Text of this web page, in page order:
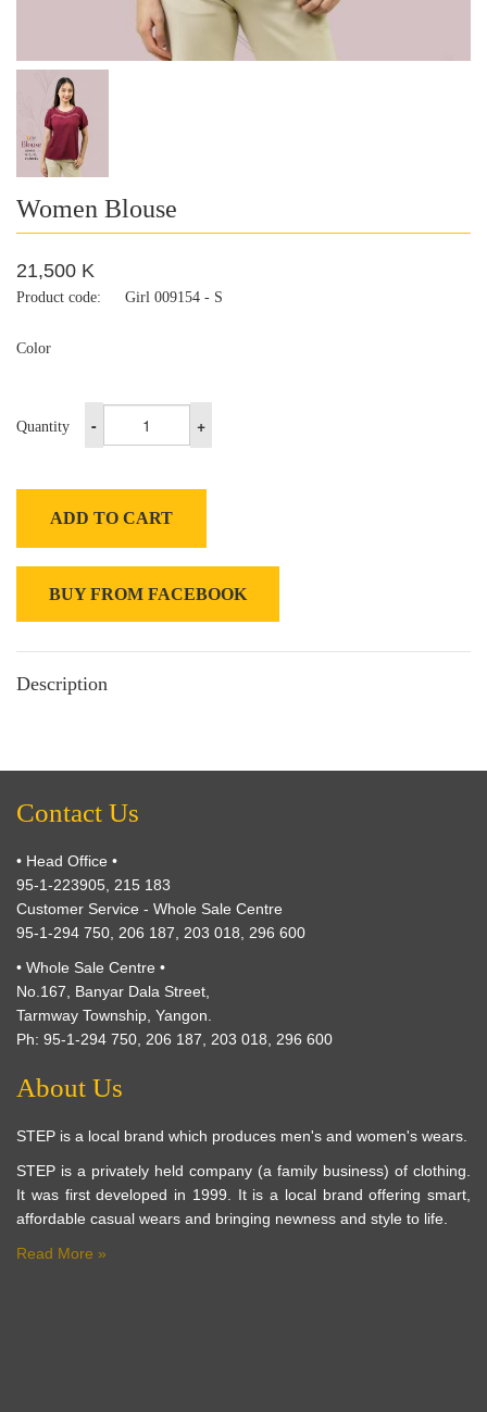
Women Blouse
21,500 K
Product code: Girl 009154 - S
Color
Quantity - +
ADD TO CART
BUY FROM FACEBOOK
Description
Contact Us
• Head Office •
95-1-223905, 215 183
Customer Service - Whole Sale Centre
95-1-294 750, 206 187, 203 018, 296 600
• Whole Sale Centre •
No.167, Banyar Dala Street,
Tarmway Township, Yangon.
Ph: 95-1-294 750, 206 187, 203 018, 296 600
About Us
STEP is a local brand which produces men's and women's wears.
STEP is a privately held company (a family business) of clothing.
It was first developed in 1999. It is a local brand offering smart,
affordable casual wears and bringing newness and style to life.
Read More »